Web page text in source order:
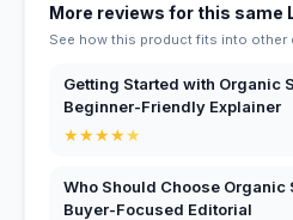
More reviews for this same
See how this product fits into other
Getting Started with Organic
Beginner-Friendly Explainer
★★★★★
Who Should Choose Organic
Buyer-Focused Editorial